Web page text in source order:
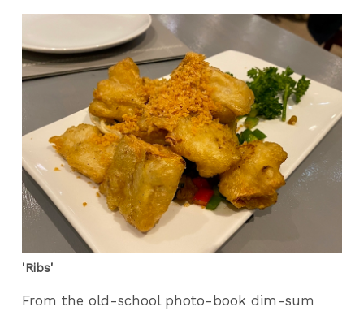
'Ribs'
From the old-school photo-book dim-sum